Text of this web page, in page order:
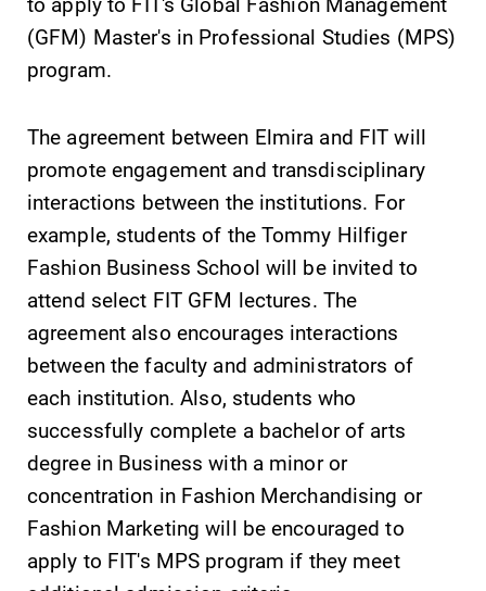
Future Students
Accepted Students
Current Students
Job Seekers
Alumni & Friends
Faculty & Staff
(GFM) Master's in Professional Studies (MPS)
program.
The agreement between Elmira and FIT will
promote engagement and transdisciplinary
interactions between the institutions. For
example, students of the Tommy Hilfiger
Fashion Business School will be invited to
attend select FIT GFM lectures. The
agreement also encourages interactions
between the faculty and administrators of
each institution. Also, students who
successfully complete a bachelor of arts
degree in Business with a minor or
concentration in Fashion Merchandising or
Fashion Marketing will be encouraged to
apply to FIT's MPS program if they meet